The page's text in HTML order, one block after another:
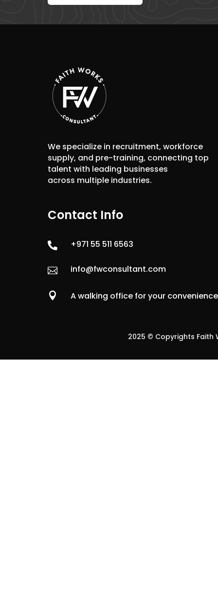
We specialize in recruitment, workforce
supply, and pre-training, connecting top
talent with leading businesses
across multiple industries.
Contact Info
 +971 55 511 6563
 info@fwconsultant.com
 A walking office for your convenience
2025 © Copyrights Faith